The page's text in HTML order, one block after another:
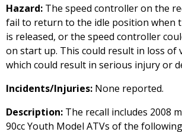
Hazard: The speed controller on the
fail to return to the idle position when
is released, or the speed controller
on start up. This could result in loss of
which could result in serious injury or
Incidents/Injuries: None reported.
Description: The recall includes 2008
90cc Youth Model ATVs of the